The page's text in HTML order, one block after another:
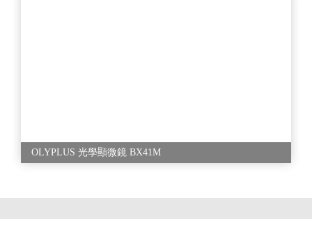
OLYPLUS 光學顯微鏡 BX41M